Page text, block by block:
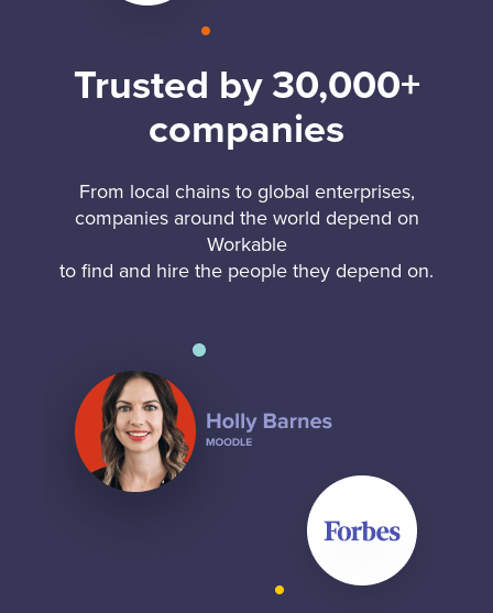
Trusted by 30,000+
companies
From local chains to global enterprises,
companies around the world depend on
Workable
to find and hire the people they depend on.